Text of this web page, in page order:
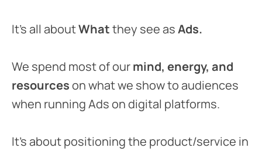
It’s all aboutWhatthey see asAds.
We spend most of ourmind, energy, and
resourceson what we show to audiences
when running Ads on digital platforms.
It’s about positioning the product/service in